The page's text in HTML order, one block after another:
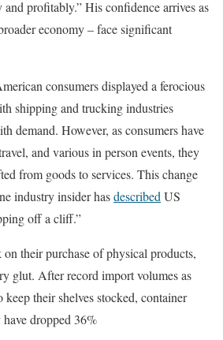
profitably.” His confidence arrives as
economy – face significant
consumers displayed a ferocious
shipping and trucking industries
demand. However, as consumers have
and various in person events, they
from goods to services. This change
industry insider hasdescribedUS
off a cliff.”
their purchase of physical products,
glut. After record import volumes as
their shelves stocked, container
dropped 36%